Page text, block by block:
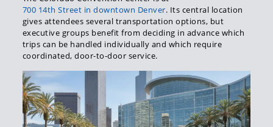
700 14th Street in downtown Denver. Its central location
gives attendees several transportation options, but
executive groups benefit from deciding in advance which
trips can be handled individually and which require
coordinated, door-to-door service.